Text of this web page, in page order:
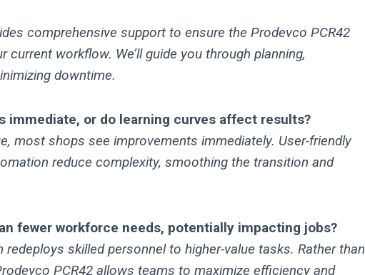
comprehensive support to ensure the Prodevco PCR42
workflow. We’ll guide you through planning,
downtime.
immediate, or do learning curves affect results?
most shops see improvements immediately. User-friendly
reduce complexity, smoothing the transition and
fewer workforce needs, potentially impacting jobs?
skilled personnel to higher-value tasks. Rather than
PCR42 allows teams to maximize efficiency and